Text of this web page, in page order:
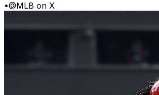
•@MLB on X